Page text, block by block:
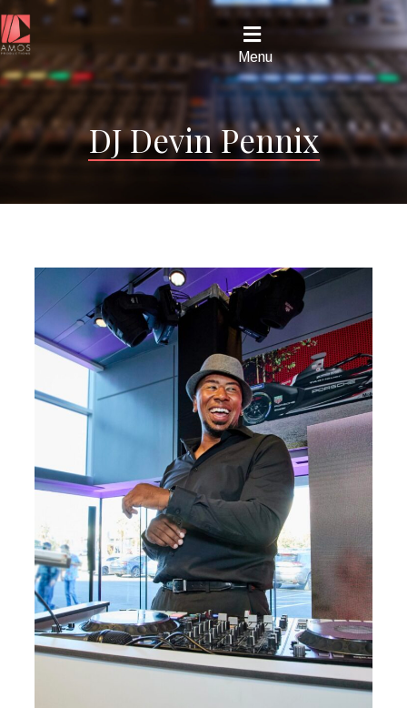
Menu
DJ Devin Pennix